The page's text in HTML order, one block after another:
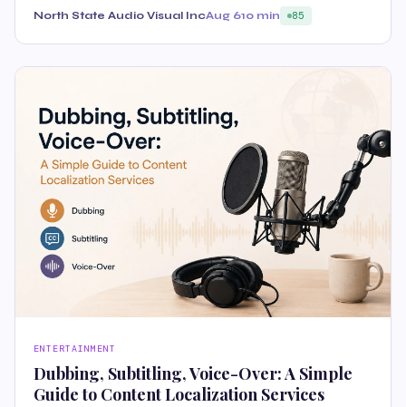
North State Audio Visual IncAug 610 min 85
ENTERTAINMENT
Dubbing, Subtitling, Voice-Over: A Simple
Guide to Content Localization Services